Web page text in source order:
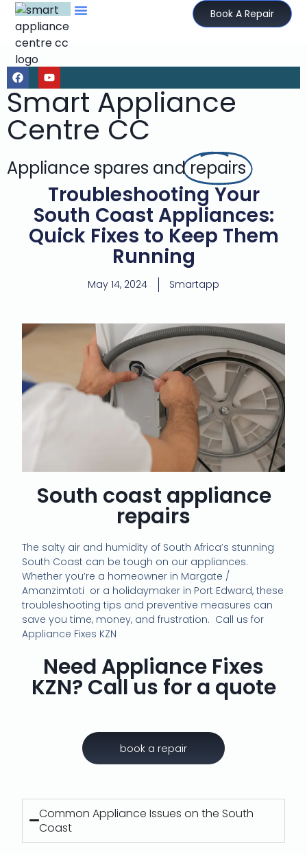
Book A Repair
Smart Appliance
Centre CC
Appliance spares andrepairs
Troubleshooting Your
South Coast Appliances:
Quick Fixes to Keep Them
Running
May 14, 2024 Smartapp
South coast appliance
repairs
The salty air and humidity of South Africa’s stunning
South Coast can be tough on our appliances.
Whether you’re a homeowner in Margate /
Amanzimtoti or a holidaymaker in Port Edward, these
troubleshooting tips and preventive measures can
save you time, money, and frustration. Call us for
Appliance Fixes KZN
Need Appliance Fixes
KZN? Call us for a quote
book a repair
Common Appliance Issues on the South
Coast